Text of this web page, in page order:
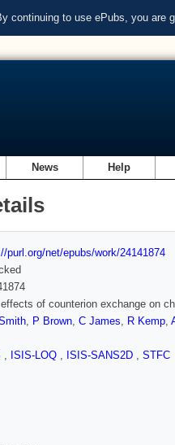
continuing to use ePubs, you are
News Help
purl.org/net/epubs/work/24141874
of counterion exchange on
, P Brown, C James, R Kemp,
, ISIS-LOQ , ISIS-SANS2D , STFC